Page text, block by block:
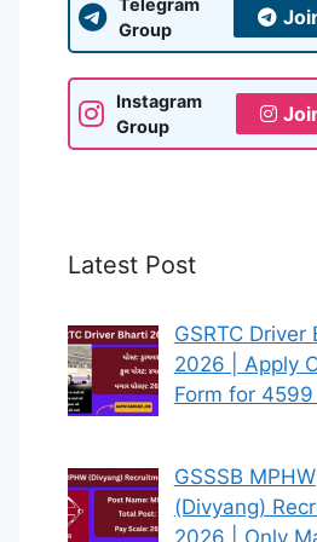
Group
Instagram
Group
Latest Post
GSRTC Driver
2026 | Apply
Form for
GSSSB MPHW
(Divyang)
2026 | Only